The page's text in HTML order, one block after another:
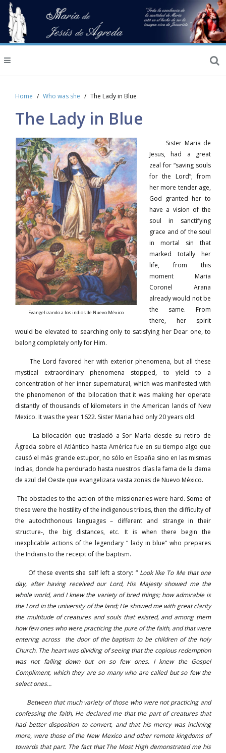
Home Who was she The Lady in Blue
The Lady in Blue
Evangelizando a los indios de Nuevo México
Sister Maria de
Jesus, had a great
zeal for “saving souls
for the Lord”; from
her more tender age,
God granted her to
have a vision of the
soul in sanctifying
grace and of the soul
in mortal sin that
marked totally her
life, from this
moment Maria
Coronel Arana
already would not be
the same. From
there, her spirit
would be elevated to searching only to satisfying her Dear one, to
belong completely only for Him.
The Lord favored her with exterior phenomena, but all these
mystical extraordinary phenomena stopped, to yield to a
concentration of her inner supernatural, which was manifested with
the phenomenon of the bilocation that it was making her operate
distantly of thousands of kilometers in the American lands of New
Mexico. It was the year 1622. Sister Maria had only 20 years old.
La bilocación que trasladó a Sor María desde su retiro de
Ágreda sobre el Atlántico hasta América fue en su tiempo algo que
causó el más grande estupor, no sólo en España sino en las mismas
Indias, donde ha perdurado hasta nuestros días la fama de la dama
de azul del Oeste que evangelizara vasta zonas de Nuevo México.
The obstacles to the action of the missionaries were hard. Some of
these were the hostility of the indigenous tribes, then the difficulty of
the autochthonous languages – different and strange in their
structure-, the big distances, etc. It is when there begin the
inexplicable actions of the legendary “ lady in blue” who prepares
the Indians to the receipt of the baptism.
Of these events she self left a story: “Look like To Me that one
day, after having received our Lord, His Majesty showed me the
whole world, and I knew the variety of bred things; how admirable is
the Lord in the university of the land; He showed me with great clarity
the multitude of creatures and souls that existed, and among them
how few ones who were practicing the pure of the faith, and that were
entering across the door of the baptism to be children of the holy
Church. The heart was dividing of seeing that the copious redemption
was not falling down but on so few ones. I knew the Gospel
Compliment, which they are so many who are called but so few the
select ones…
Between that much variety of those who were not practicing and
confessing the faith, He declared me that the part of creatures that
had better disposition to convert, and that his mercy was inclining
more, were those of the New Mexico and other remote kingdoms of
towards that part. The fact that The Most High demonstrated me his